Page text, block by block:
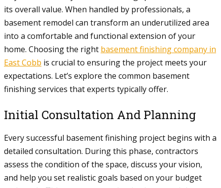
its overall value. When handled by professionals, a
basement remodel can transform an underutilized area
into a comfortable and functional extension of your
home. Choosing the right basement finishing company in
East Cobb is crucial to ensuring the project meets your
expectations. Let’s explore the common basement
finishing services that experts typically offer.
Initial Consultation And Planning
Every successful basement finishing project begins with a
detailed consultation. During this phase, contractors
assess the condition of the space, discuss your vision,
and help you set realistic goals based on your budget